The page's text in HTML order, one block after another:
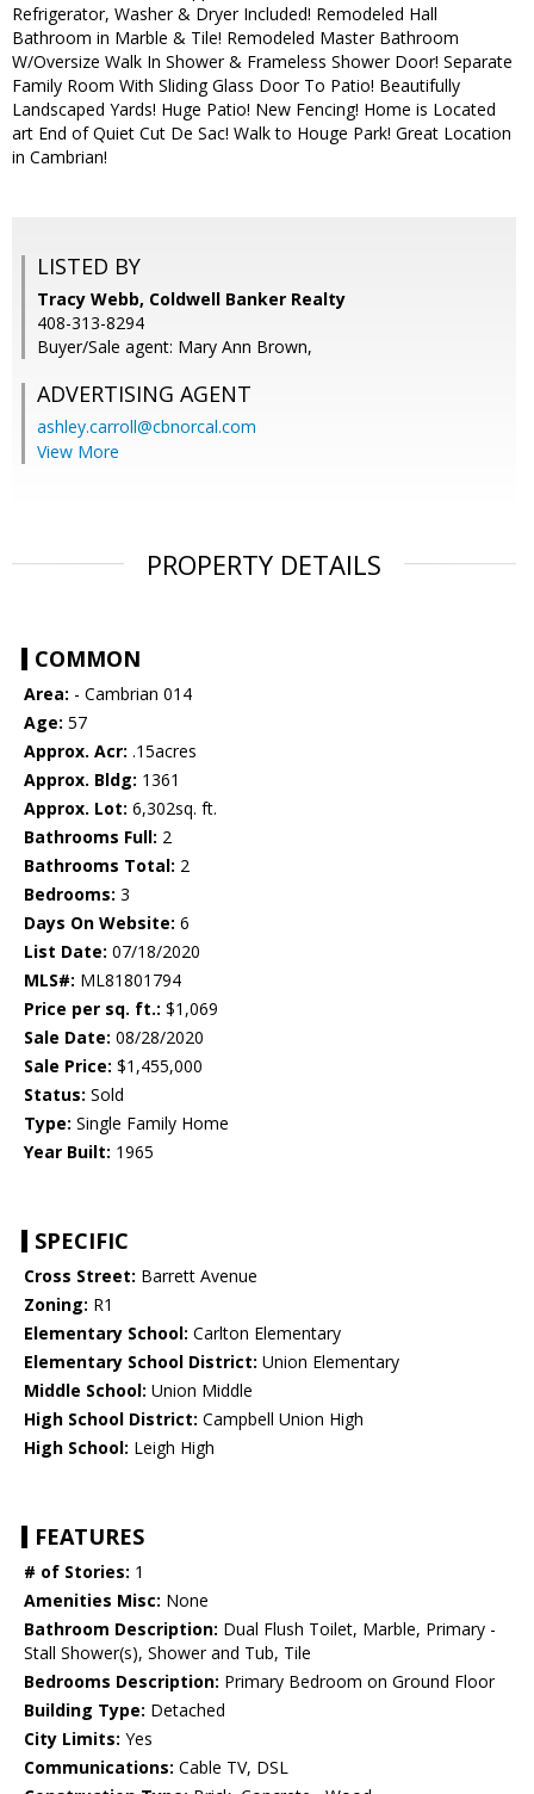
Refrigerator, Washer & Dryer Included! Remodeled Hall
Bathroom in Marble & Tile! Remodeled Master Bathroom
W/Oversize Walk In Shower & Frameless Shower Door! Separate
Family Room With Sliding Glass Door To Patio! Beautifully
Landscaped Yards! Huge Patio! New Fencing! Home is Located
art End of Quiet Cut De Sac! Walk to Houge Park! Great Location
in Cambrian!
LISTED BY
Tracy Webb, Coldwell Banker Realty
408-313-8294
Buyer/Sale agent: Mary Ann Brown,
ADVERTISING AGENT
ashley.carroll@cbnorcal.com
View More
PROPERTY DETAILS
COMMON
Area: - Cambrian 014
Age: 57
Approx. Acr: .15acres
Approx. Bldg: 1361
Approx. Lot: 6,302sq. ft.
Bathrooms Full: 2
Bathrooms Total: 2
Bedrooms: 3
Days On Website: 6
List Date: 07/18/2020
MLS#: ML81801794
Price per sq. ft.: $1,069
Sale Date: 08/28/2020
Sale Price: $1,455,000
Status: Sold
Type: Single Family Home
Year Built: 1965
SPECIFIC
Cross Street: Barrett Avenue
Zoning: R1
Elementary School: Carlton Elementary
Elementary School District: Union Elementary
Middle School: Union Middle
High School District: Campbell Union High
High School: Leigh High
FEATURES
# of Stories: 1
Amenities Misc: None
Bathroom Description: Dual Flush Toilet, Marble, Primary -
Stall Shower(s), Shower and Tub, Tile
Bedrooms Description: Primary Bedroom on Ground Floor
Building Type: Detached
City Limits: Yes
Communications: Cable TV, DSL